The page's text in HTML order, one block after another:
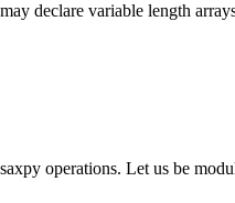
declare variable length
operations. Let us be